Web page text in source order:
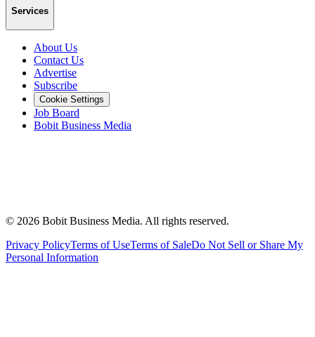
Services
About Us
Contact Us
Advertise
Subscribe
Cookie Settings
Job Board
Bobit Business Media
© 2026 Bobit Business Media. All rights reserved.
Privacy PolicyTerms of UseTerms of SaleDo Not Sell or Share My
Personal Information